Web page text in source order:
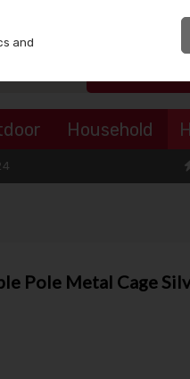
Household
Pole Metal Cage
and